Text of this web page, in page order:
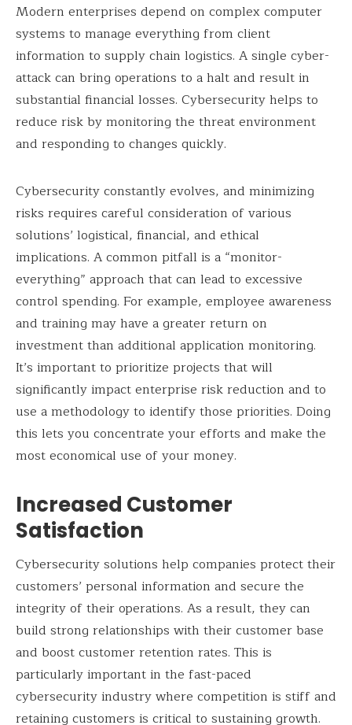
Modern enterprises depend on complex computer
systems to manage everything from client
information to supply chain logistics. A single cyber-
attack can bring operations to a halt and result in
substantial financial losses. Cybersecurity helps to
reduce risk by monitoring the threat environment
and responding to changes quickly.
Cybersecurity constantly evolves, and minimizing
risks requires careful consideration of various
solutions’ logistical, financial, and ethical
implications. A common pitfall is a “monitor-
everything” approach that can lead to excessive
control spending. For example, employee awareness
and training may have a greater return on
investment than additional application monitoring.
It’s important to prioritize projects that will
significantly impact enterprise risk reduction and to
use a methodology to identify those priorities. Doing
this lets you concentrate your efforts and make the
most economical use of your money.
Increased Customer
Satisfaction
Cybersecurity solutions help companies protect their
customers’ personal information and secure the
integrity of their operations. As a result, they can
build strong relationships with their customer base
and boost customer retention rates. This is
particularly important in the fast-paced
cybersecurity industry where competition is stiff and
retaining customers is critical to sustaining growth.